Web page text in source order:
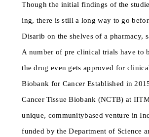
Though the initial findings of the
ing, there is still a long way to go
Disarib on the shelves of a pharmacy,
A number of pre clinical trials have to
the drug even gets approved for
Biobank for Cancer Established in
Cancer Tissue Biobank (NCTB) at
unique, communitybased venture in
funded by the Department of Science